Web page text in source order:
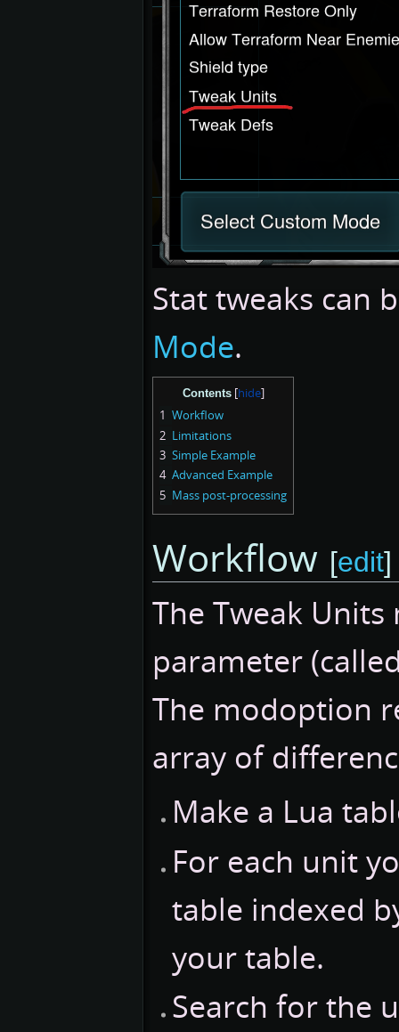
Stat tweaks can
Mode.
Contents
1 Workflow
2 Limitations
3 Simple Example
4 Advanced Example
5 Mass post-processing
Workflow [edit]
The Tweak
parameter
The modoption
array of
Make a Lua
For each unit
table indexed
your table.
Search for the